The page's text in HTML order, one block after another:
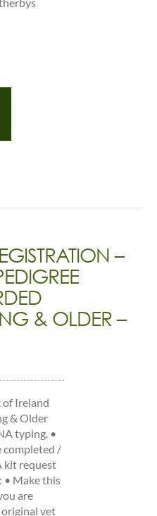
–
& OLDER –
of Ireland
& Older
typing. •
completed /
kit request
• Make this
are
vet